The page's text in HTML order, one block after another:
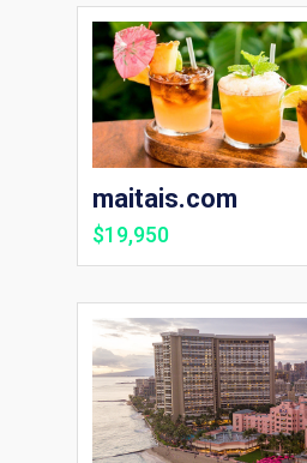
maitais.com
$19,950